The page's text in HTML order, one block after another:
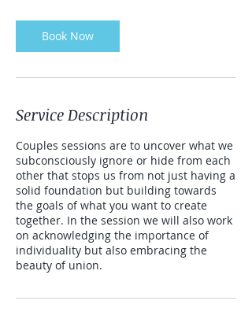
Book Now
Service Description
Couples sessions are to uncover what we
subconsciously ignore or hide from each
other that stops us from not just having a
solid foundation but building towards
the goals of what you want to create
together. In the session we will also work
on acknowledging the importance of
individuality but also embracing the
beauty of union.